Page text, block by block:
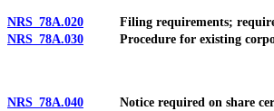
NRS 78A.020 Filing requirements; required
NRS 78A.030 Procedure for existing
NRS 78A.040 Notice required on share